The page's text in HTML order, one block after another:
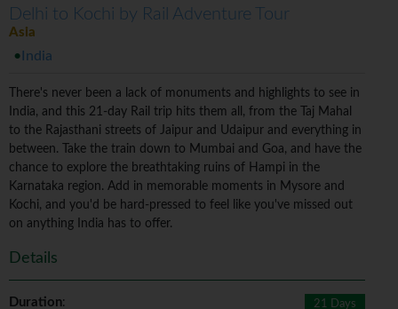
Delhi to Kochi by Rail Adventure Tour
Asia
India
There's never been a lack of monuments and highlights to see in
India, and this 21-day Rail trip hits them all, from the Taj Mahal
to the Rajasthani streets of Jaipur and Udaipur and everything in
between. Take the train down to Mumbai and Goa, and have the
chance to explore the breathtaking ruins of Hampi in the
Karnataka region. Add in memorable moments in Mysore and
Kochi, and you'd be hard-pressed to feel like you've missed out
on anything India has to offer.
Details
Duration: 21 Days